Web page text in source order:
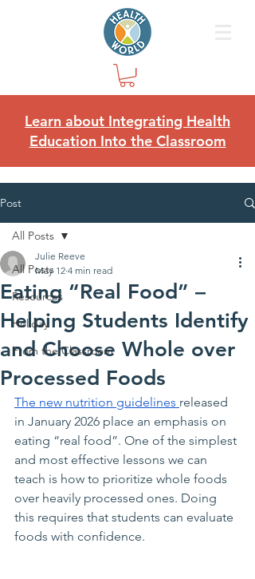
Learn about Integrating Health
Education Into the Classroom
Post
All Posts
Resources
Holiday
From the Classroom
All Posts
Eating “Real Food” –
Helping Students Identify
and Choose Whole over
Processed Foods
Julie Reeve
May 12 4 min read
The new nutrition guidelines released
in January 2026 place an emphasis on
eating “real food”. One of the simplest
and most effective lessons we can
teach is how to prioritize whole foods
over heavily processed ones. Doing
this requires that students can evaluate
foods with confidence.